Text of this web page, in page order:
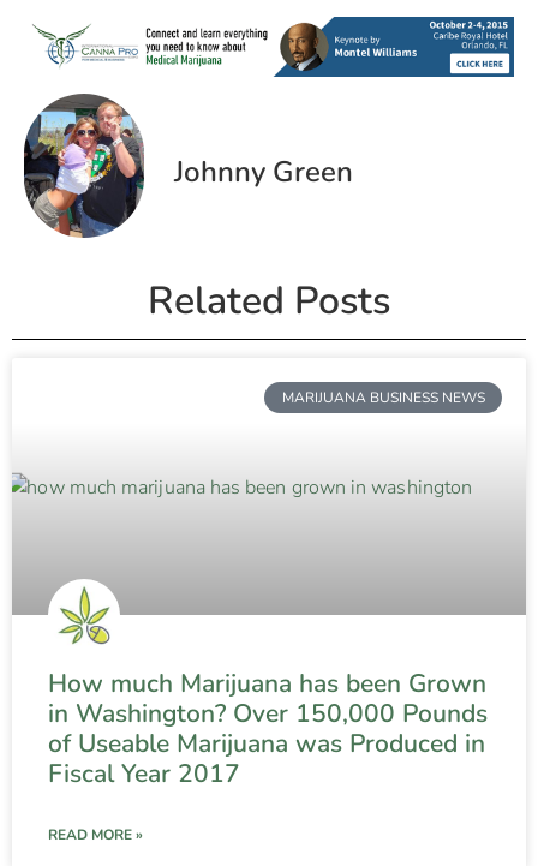
Johnny Green
Related Posts
MARIJUANA BUSINESS NEWS
How much Marijuana has been Grown
in Washington? Over 150,000 Pounds
of Useable Marijuana was Produced in
Fiscal Year 2017
READ MORE »